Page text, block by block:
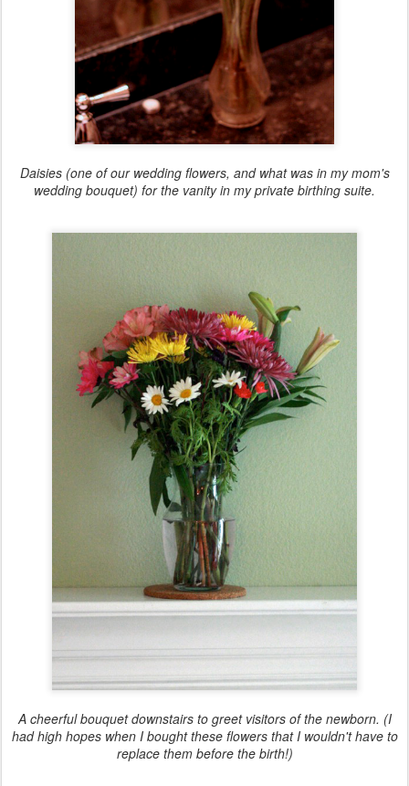
Daisies (one of our wedding flowers, and what was in my mom's
wedding bouquet) for the vanity in my private birthing suite.
A cheerful bouquet downstairs to greet visitors of the newborn. (I
had high hopes when I bought these flowers that I wouldn't have to
replace them before the birth!)